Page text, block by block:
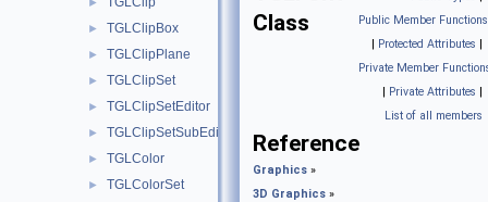
► TGLClipBox
► TGLClipPlane
► TGLClipSet
► TGLClipSetEditor
► TGLClipSetSubEditor
► TGLColor
► TGLColorSet
Public Member Functions
| Protected Attributes |
Private Member
| Private Attributes |
List of all members
Class
Reference
Graphics »
3D Graphics »